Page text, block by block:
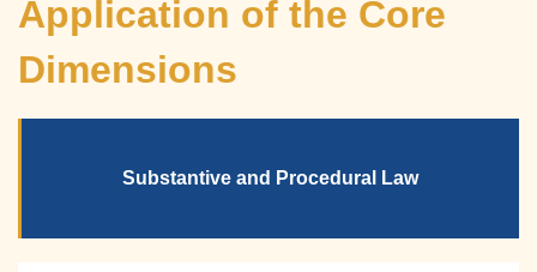
Application of the Core
Dimensions
Substantive and Procedural Law